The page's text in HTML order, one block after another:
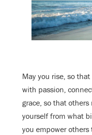
May you rise, so
with passion,
grace, so that
yourself from what
you empower others